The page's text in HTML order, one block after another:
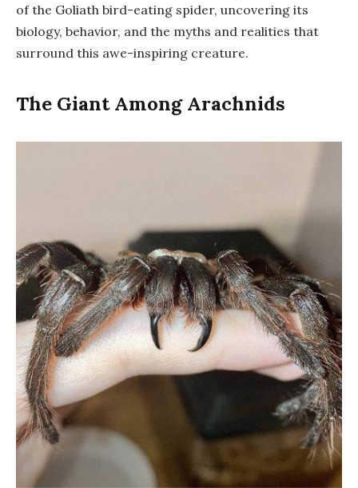
of the Goliath bird-eating spider, uncovering its
biology, behavior, and the myths and realities that
surround this awe-inspiring creature.
The Giant Among Arachnids